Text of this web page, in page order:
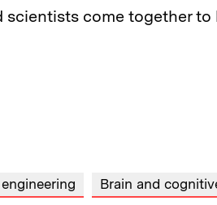
come together to
Brain and